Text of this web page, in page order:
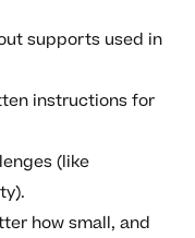
supports used in
instructions for
(like
how small, and